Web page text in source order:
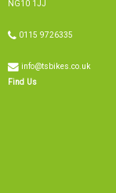
0115 9726335
info@tsbikes.co.uk
Find Us